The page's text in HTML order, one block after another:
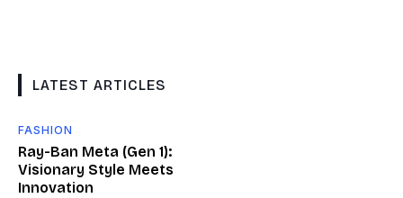
LATEST ARTICLES
FASHION
Ray-Ban Meta (Gen 1):
Visionary Style Meets
Innovation